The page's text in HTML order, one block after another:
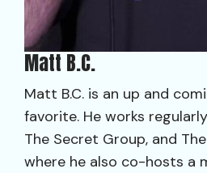
Matt B.C.
Matt B.C. is an up and
favorite. He works
The Secret Group, and
where he also co-hosts a